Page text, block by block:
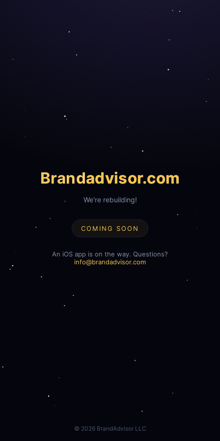
Brandadvisor.com
We're rebuilding!
COMING SOON
An iOS app is on the way. Questions?
info@brandadvisor.com
© 2026BrandAdvisor LLC